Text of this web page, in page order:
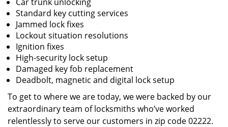
Standard key cutting services
Jammed lock fixes
Lockout situation resolutions
Ignition fixes
High-security lock setup
Damaged key fob replacement
Deadbolt, magnetic and digital lock setup
To get to where we are today, we were backed by our
extraordinary team of locksmiths who’ve worked
relentlessly to serve our customers in zip code 02222.